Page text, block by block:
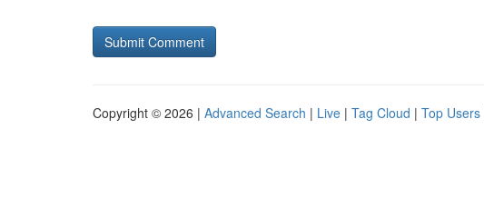
Copyright © 2026 | Advanced Search | Live | Tag Cloud | Top Users